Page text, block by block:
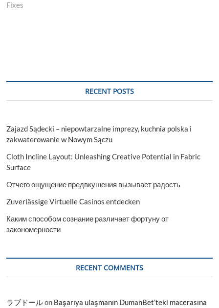
Fixes
RECENT POSTS
Zajazd Sądecki – niepowtarzalne imprezy, kuchnia polska i
zakwaterowanie w Nowym Sączu
Cloth Incline Layout: Unleashing Creative Potential in Fabric
Surface
Отчего ощущение предвкушения вызывает радость
Zuverlässige Virtuelle Casinos entdecken
Каким способом сознание различает фортуну от
закономерности
RECENT COMMENTS
ラブドールon Başarıya ulaşmanın DumanBet’teki macerasına